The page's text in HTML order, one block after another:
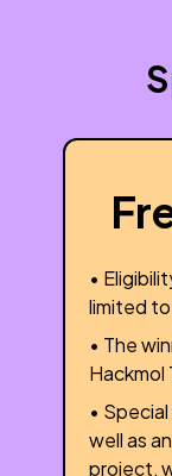
•
limited
• The
Hackmol
•
well as
project,